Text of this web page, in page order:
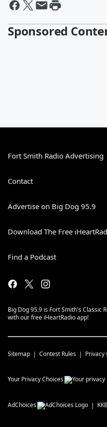
Sponsored
Fort Smith Radio Advertising
Contact
Advertise on Big Dog 95.9
Download The Free
Find a Podcast
Big Dog 95.9 is Fort Smith's Classic
with our free iHeartRadio app!
Sitemap Contest Rules Privacy
Your Privacy Choices
AdChoices